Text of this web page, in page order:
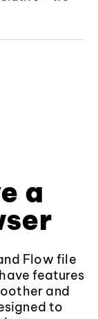
a
Flow file
features
and
to